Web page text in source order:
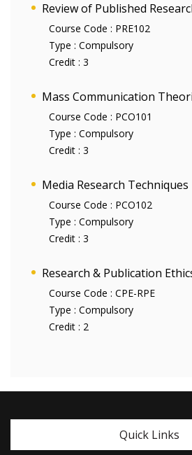
Review of Published
Course Code : PRE102
Type : Compulsory
Credit : 3
Mass Communication
Course Code : PCO101
Type : Compulsory
Credit : 3
Media Research Techniques
Course Code : PCO102
Type : Compulsory
Credit : 3
Research & Publication
Course Code : CPE-RPE
Type : Compulsory
Credit : 2
Quick Links